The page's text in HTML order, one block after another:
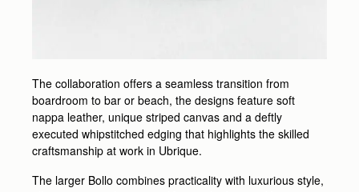
The collaboration offers a seamless transition from
boardroom to bar or beach, the designs feature soft
nappa leather, unique striped canvas and a deftly
executed whipstitched edging that highlights the skilled
craftsmanship at work in Ubrique.
The larger Bollo combines practicality with luxurious style,